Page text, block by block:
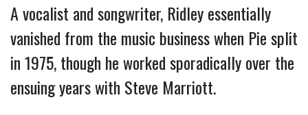
A vocalist and songwriter, Ridley essentially
vanished from the music business when Pie split
in 1975, though he worked sporadically over the
ensuing years with Steve Marriott.